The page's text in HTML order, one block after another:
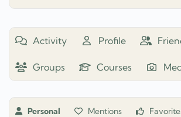
Activity Profile
Groups Courses
Personal Mentions